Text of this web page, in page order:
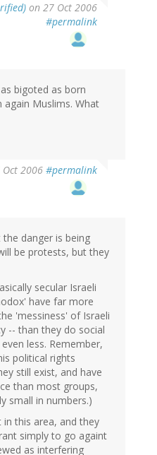
on 27 Oct 2006
#permalink
bigoted as born
again Muslims. What
2006 #permalink
danger is being
be protests, but they
secular Israeli
have far more
'messiness' of Israeli
-- than they do social
less. Remember,
political rights
still exist, and have
than most groups,
small in numbers.)
this area, and they
simply to go againt
as interfering